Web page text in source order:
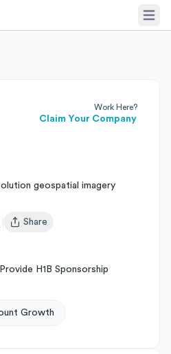
Work Here?
Claim Your Company
geospatial imagery
Open user menu
Share
H1B Sponsorship
Growth